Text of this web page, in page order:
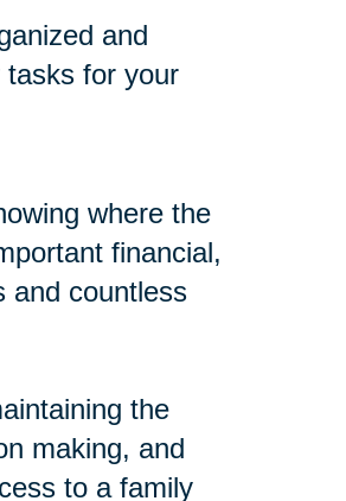
and
tasks for your
where the
financial,
and countless
the
making, and
to a family